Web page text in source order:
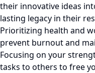
their innovative ideas
lasting legacy in their
Prioritizing health and
prevent burnout and
Focusing on your
tasks to others to free